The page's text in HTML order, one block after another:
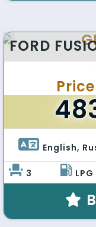
FORD
English,
3 LPG